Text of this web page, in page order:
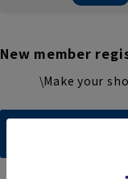
New member
\Make your
New